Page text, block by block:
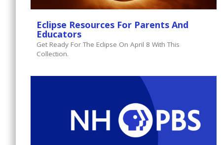
Eclipse Resources For Parents And
Educators
Get Ready For The Eclipse On April 8 With This
Collection.